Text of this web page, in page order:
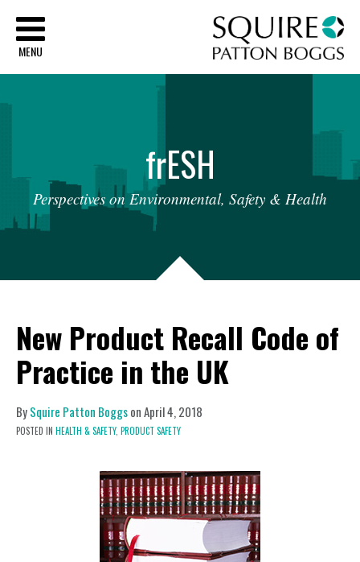
MENU
frESH
Perspectives on Environmental, Safety & Health
New Product Recall Code of
Practice in the UK
BySquire Patton BoggsonApril 4, 2018
POSTED IN HEALTH & SAFETY, PRODUCT SAFETY